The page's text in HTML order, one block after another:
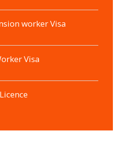
worker Visa
Visa